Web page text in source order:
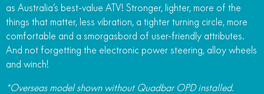
as Australia’s best-value ATV! Stronger, lighter, more of the
things that matter, less vibration, a tighter turning circle, more
comfortable and a smorgasbord of user-friendly attributes.
And not forgetting the electronic power steering, alloy wheels
and winch!
*Overseas model shown without Quadbar OPD installed.